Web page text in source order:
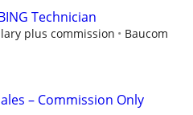
Technician
plus commission
Baucom
– Commission Only